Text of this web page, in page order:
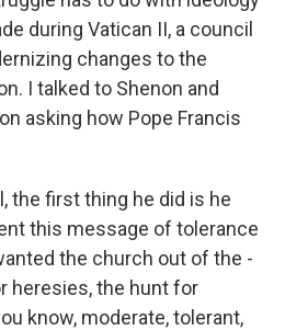
during Vatican II, a council
changes to the
I talked to Shenon and
asking how Pope Francis
the first thing he did is he
this message of tolerance
the church out of the -
heresies, the hunt for
know, moderate, tolerant,